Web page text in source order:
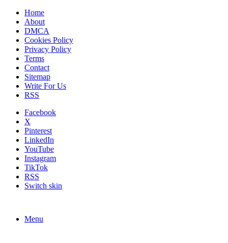
Home
About
DMCA
Cookies Policy
Privacy Policy
Terms
Contact
Sitemap
Write For Us
RSS
Facebook
X
Pinterest
LinkedIn
YouTube
Instagram
TikTok
RSS
Switch skin
Menu